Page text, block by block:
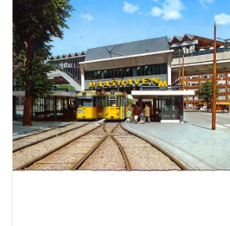
New drawings
NEW JOURNALS
SUBSCRIPTION THE MODEL
BUILDER